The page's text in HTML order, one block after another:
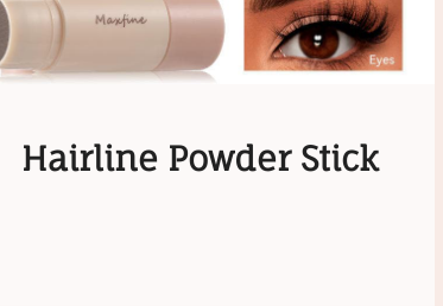
Hairline Powder Stick